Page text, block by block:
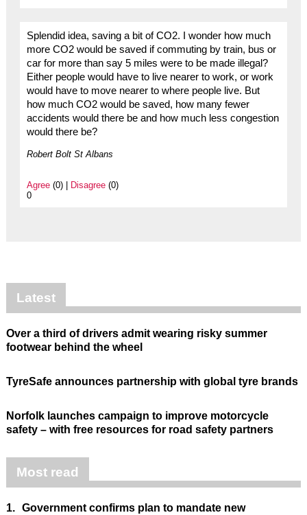
Splendid idea, saving a bit of CO2. I wonder how much
more CO2 would be saved if commuting by train, bus or
car for more than say 5 miles were to be made illegal?
Either people would have to live nearer to work, or work
would have to move nearer to where people live. But
how much CO2 would be saved, how many fewer
accidents would there be and how much less congestion
would there be?
Robert Bolt St Albans
Agree(0) | Disagree(0)
0
Latest
Over a third of drivers admit wearing risky summer
footwear behind the wheel
TyreSafe announces partnership with global tyre brands
Norfolk launches campaign to improve motorcycle
safety – with free resources for road safety partners
Most read
1. Government confirms plan to mandate new